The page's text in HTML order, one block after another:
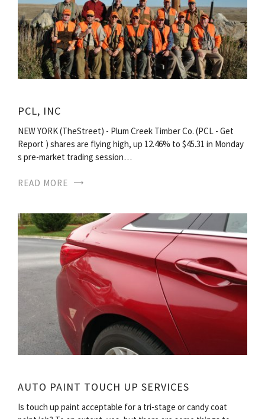
PCL, INC
NEW YORK (TheStreet) - Plum Creek Timber Co. (PCL - Get
Report ) shares are flying high, up 12.46% to $45.31 in Monday
s pre-market trading session…
READ MORE
AUTO PAINT TOUCH UP SERVICES
Is touch up paint acceptable for a tri-stage or candy coat